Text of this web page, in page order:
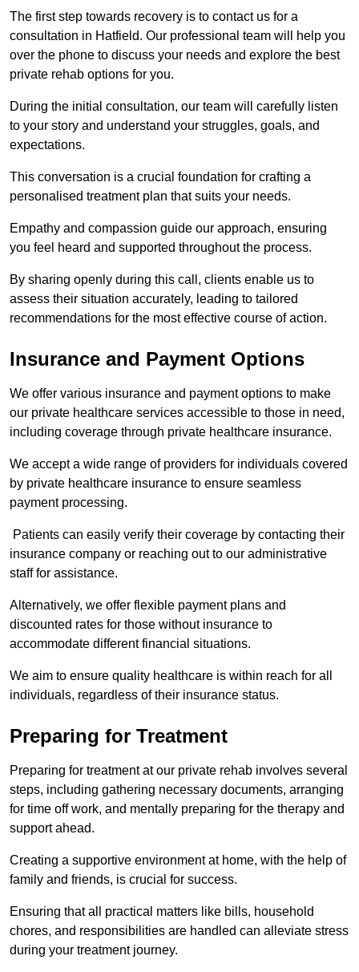
The first step towards recovery is to contact us for a
consultation in Hatfield. Our professional team will help you
over the phone to discuss your needs and explore the best
private rehab options for you.
During the initial consultation, our team will carefully listen
to your story and understand your struggles, goals, and
expectations.
This conversation is a crucial foundation for crafting a
personalised treatment plan that suits your needs.
Empathy and compassion guide our approach, ensuring
you feel heard and supported throughout the process.
By sharing openly during this call, clients enable us to
assess their situation accurately, leading to tailored
recommendations for the most effective course of action.
Insurance and Payment Options
We offer various insurance and payment options to make
our private healthcare services accessible to those in need,
including coverage through private healthcare insurance.
We accept a wide range of providers for individuals covered
by private healthcare insurance to ensure seamless
payment processing.
Patients can easily verify their coverage by contacting their
insurance company or reaching out to our administrative
staff for assistance.
Alternatively, we offer flexible payment plans and
discounted rates for those without insurance to
accommodate different financial situations.
We aim to ensure quality healthcare is within reach for all
individuals, regardless of their insurance status.
Preparing for Treatment
Preparing for treatment at our private rehab involves several
steps, including gathering necessary documents, arranging
for time off work, and mentally preparing for the therapy and
support ahead.
Creating a supportive environment at home, with the help of
family and friends, is crucial for success.
Ensuring that all practical matters like bills, household
chores, and responsibilities are handled can alleviate stress
during your treatment journey.